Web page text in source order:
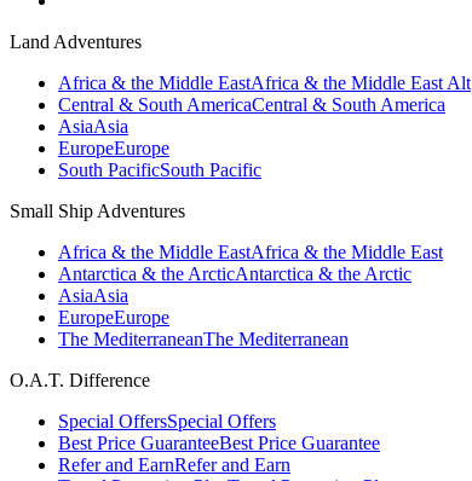
Land Adventures
Africa & the Middle EastAfrica & the Middle East Alt
Central & South AmericaCentral & South America
AsiaAsia
EuropeEurope
South PacificSouth Pacific
Small Ship Adventures
Africa & the Middle EastAfrica & the Middle East
Antarctica & the ArcticAntarctica & the Arctic
AsiaAsia
EuropeEurope
The MediterraneanThe Mediterranean
O.A.T. Difference
Special OffersSpecial Offers
Best Price GuaranteeBest Price Guarantee
Refer and EarnRefer and Earn